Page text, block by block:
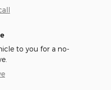
to you for a no-